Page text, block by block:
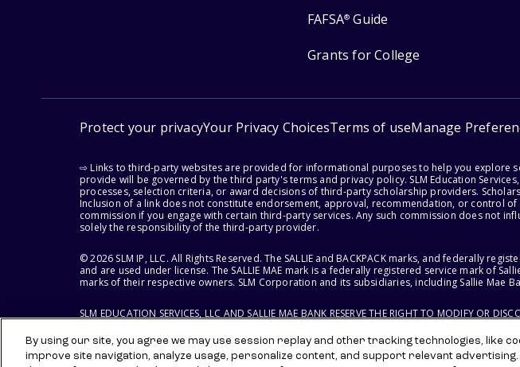
FAFSA® Guide
Grants for College
Protect your privacyYour Privacy ChoicesTerms of useManage
⇨ Links to third-party websites are provided for informational purposes to help you explore
provide will be governed by the third party's terms and privacy policy. SLM Education
processes, selection criteria, or award decisions of third-party scholarship providers.
Inclusion of a link does not constitute endorsement, approval, recommendation, or control
commission if you engage with certain third-party services. Any such commission does not
solely the responsibility of the third-party provider.
© 2026 SLM IP, LLC. All Rights Reserved. The SALLIE and BACKPACK marks, and federally
and are used under license. The SALLIE MAE mark is a federally registered service mark of
marks of their respective owners. SLM Corporation and its subsidiaries, including Sallie Mae
SLM EDUCATION SERVICES, LLC AND SALLIE MAE BANK RESERVE THE RIGHT TO MODIFY OR
By using our site, you agree we may use session replay and other tracking technologies, like
improve site navigation, analyze usage, personalize content, and support relevant advertising.